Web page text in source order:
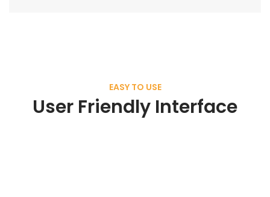
EASY TO USE
User Friendly Interface